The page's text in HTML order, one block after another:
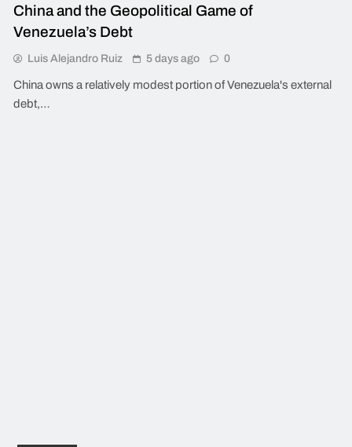
China and the Geopolitical Game of
Venezuela’s Debt
Luis Alejandro Ruiz 5 days ago 0
China owns a relatively modest portion of Venezuela's external
debt,…